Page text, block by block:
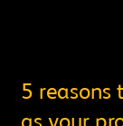
5 reasons
as your